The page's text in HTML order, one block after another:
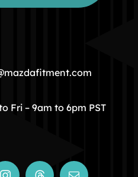
Fri – 9am to 6pm PST